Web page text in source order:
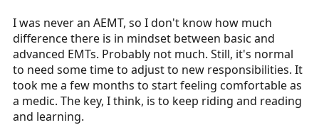
I was never an AEMT, so I don't know how much
difference there is in mindset between basic and
advanced EMTs. Probably not much. Still, it's normal
to need some time to adjust to new responsibilities. It
took me a few months to start feeling comfortable as
a medic. The key, I think, is to keep riding and reading
and learning.